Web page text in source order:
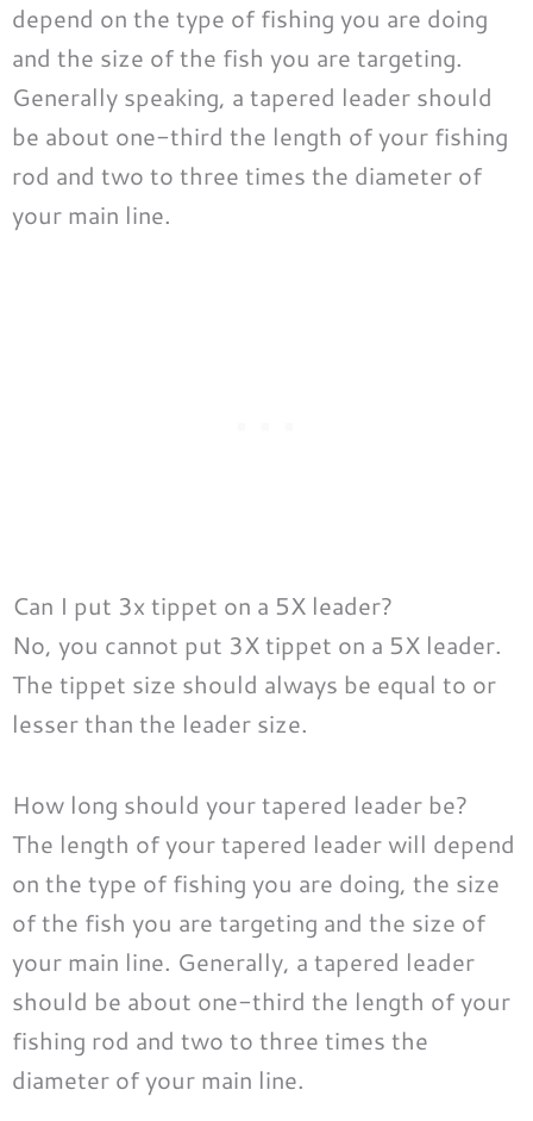
depend on the type of fishing you are doing
and the size of the fish you are targeting.
Generally speaking, a tapered leader should
be about one-third the length of your fishing
rod and two to three times the diameter of
your main line.
Can I put 3x tippet on a 5X leader?
No, you cannot put 3X tippet on a 5X leader.
The tippet size should always be equal to or
lesser than the leader size.
How long should your tapered leader be?
The length of your tapered leader will depend
on the type of fishing you are doing, the size
of the fish you are targeting and the size of
your main line. Generally, a tapered leader
should be about one-third the length of your
fishing rod and two to three times the
diameter of your main line.